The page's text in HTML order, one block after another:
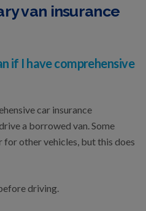
van insurance
if I have comprehensive
car insurance
a borrowed van. Some
other vehicles, but this does
driving.